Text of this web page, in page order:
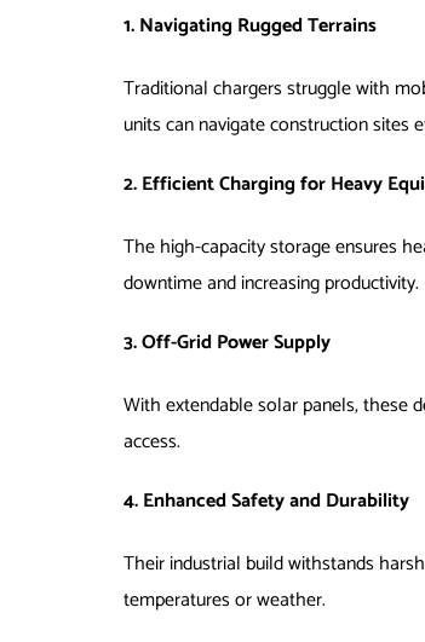
1. Navigating Rugged Terrains
Traditional chargers struggle with
units can navigate construction sites
2. Efficient Charging for Heavy
The high-capacity storage ensures
downtime and increasing productivity.
3. Off-Grid Power Supply
With extendable solar panels, these
access.
4. Enhanced Safety and Durability
Their industrial build withstands
temperatures or weather.